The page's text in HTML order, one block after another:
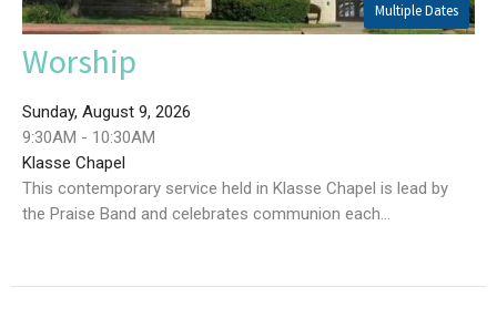
Multiple Dates
Worship
Sunday, August 9, 2026
9:30AM - 10:30AM
Klasse Chapel
This contemporary service held in Klasse Chapel is lead by
the Praise Band and celebrates communion each...